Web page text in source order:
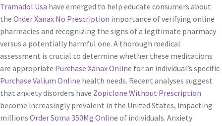
Tramadol Usa have emerged to help educate consumers about
the Order Xanax No Prescription importance of verifying online
pharmacies and recognizing the signs of a legitimate pharmacy
versus a potentially harmful one. A thorough medical
assessment is crucial to determine whether these medications
are appropriate Purchase Xanax Online for an individual’s specific
Purchase Valium Online health needs. Recent analyses suggest
that anxiety disorders have Zopiclone Without Prescription
become increasingly prevalent in the United States, impacting
millions Order Soma 350Mg Online of individuals. Anxiety